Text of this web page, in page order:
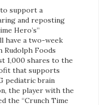
support a
and reposting
Hero’s”
have a two-week
Rudolph Foods
1,000 shares to the
that supports
pediatric brain
the player with the
the “Crunch Time